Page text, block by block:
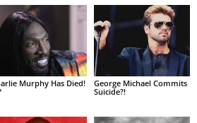
Murphy Has Died!
George Michael Commits
Suicide?!